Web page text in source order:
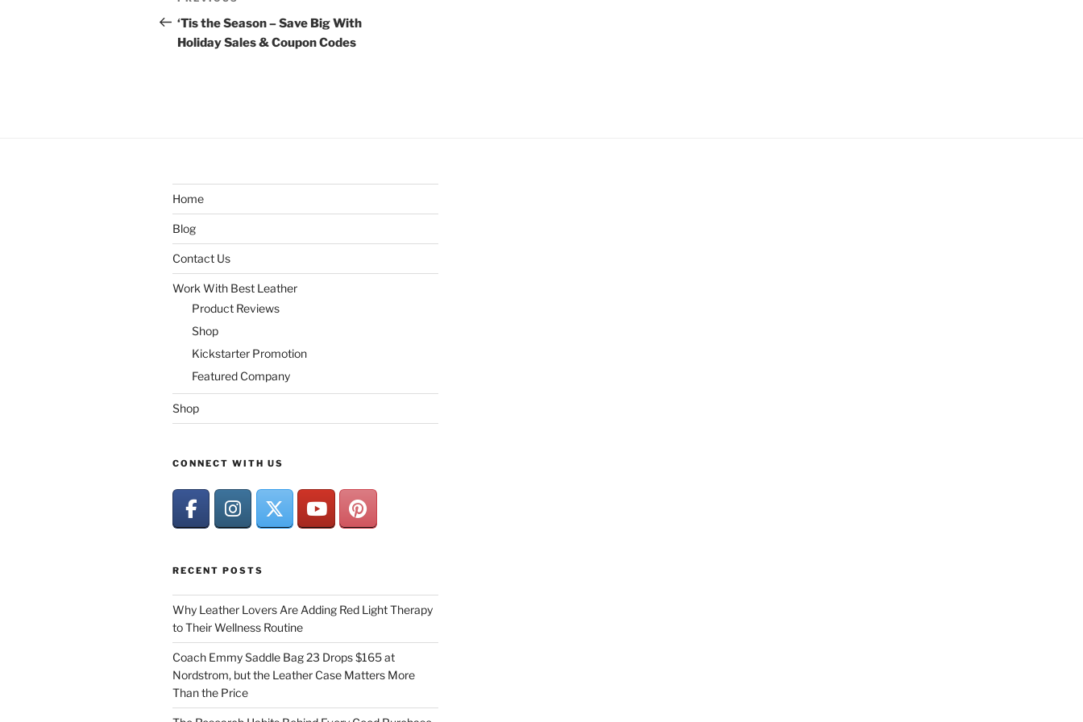
navigation
Post
‘Tis the Season – Save Big With
Holiday Sales & Coupon Codes
Home
Blog
Contact Us
Work With Best Leather
Product Reviews
Shop
Kickstarter Promotion
Featured Company
Shop
CONNECT WITH US
RECENT POSTS
Why Leather Lovers Are Adding Red Light Therapy
to Their Wellness Routine
Coach Emmy Saddle Bag 23 Drops $165 at
Nordstrom, but the Leather Case Matters More
Than the Price